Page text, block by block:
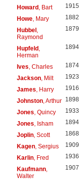
Howard, Bart 1915
Howe, Mary 1882
Hubbel,
Raymond
1879
Hupfeld,
Herman
1894
Ives , Charles 1874
Jackson, Milt 1923
James , Harry 1916
Johnston, Arthur 1898
Jones , Quincy 1933
Jones , Isham 1894
Joplin, Scott 1868
Kagen, Sergius 1909
Karlin, Fred 1936
Kaufmann,
Walter
1907